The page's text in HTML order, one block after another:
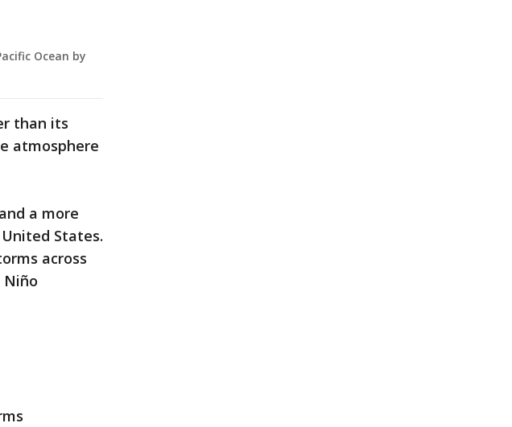
Ocean by
than its
atmosphere
a more
States.
across
Niño